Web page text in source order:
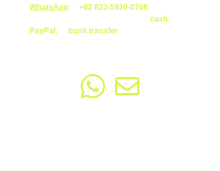
WhatsApp
+62 823-5910-0766
cash,
PayPal , bank transfer